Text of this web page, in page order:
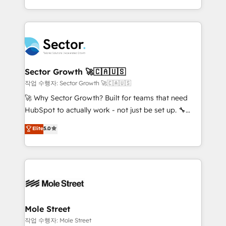
Dominicana — con experiencia real en educación,
retail, salud, banca, bienes raíces, construcción y
estruturar processos integrar sistemas organizar
dados e automatizar operações. O objetivo é
operacional de receita conectando equipes
tecnologia e dados em uma operação integrada.
Também somos distribuidores oficiais da HubSpot
e de mais de 150 softwares globais permitindo
contratar e pagar a HubSpot em reais com nota
fiscal no Brasil e gerar economia de até 50% na
Oferecemos ainda agentes de IA especializados em
HubSpot que automatizam tarefas executam rotinas
empresas em 13 países utilizam a Nexforce. Somos
HubSpot.
Sector Growth 🚀🇨🇦🇺🇸
작업 수행자: Sector Growth 🚀🇨🇦🇺🇸
🚀 Why Sector Growth? Built for teams that need
HubSpot to actually work - not just be set up. 🔧
HubSpot Experts: Onboarding, migrations,
automation, and training built for adoption. ⚡ Highly
Technical Execution: ERP, EMR and Custom
Integrations; complex builds delivered in weeks, not
workflows; automation agents; process optimization
Healthcare: HIPAA implementations; secure data
workflows 💼 Financial Services: compliant
Elite5.0
Mole Street
작업 수행자: Mole Street